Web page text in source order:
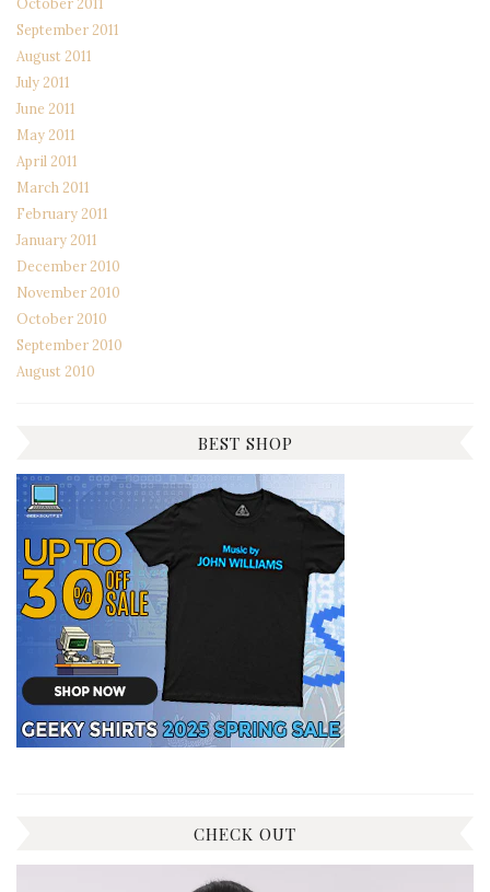
October 2011
September 2011
August 2011
July 2011
June 2011
May 2011
April 2011
March 2011
February 2011
January 2011
December 2010
November 2010
October 2010
September 2010
August 2010
BEST SHOP
CHECK OUT